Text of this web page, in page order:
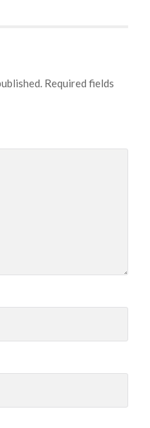
Required fields